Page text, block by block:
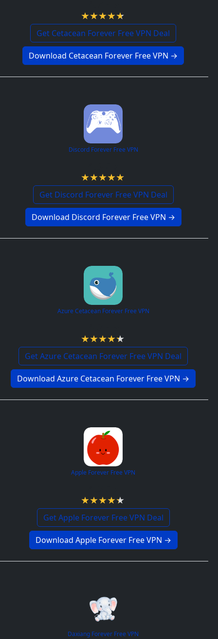
Get Cetacean Forever Free VPN Deal
Download Cetacean Forever Free VPN →
Discord Forever Free VPN
Get Discord Forever Free VPN Deal
Download Discord Forever Free VPN →
Azure Cetacean Forever Free VPN
Get Azure Cetacean Forever Free VPN Deal
Download Azure Cetacean Forever Free VPN →
Apple Forever Free VPN
Get Apple Forever Free VPN Deal
Download Apple Forever Free VPN →
Daxiang Forever Free VPN